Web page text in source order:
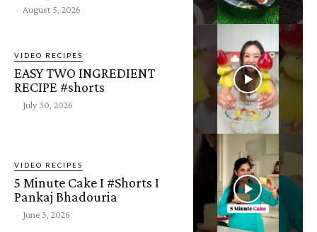
- August 5, 2026
VIDEO RECIPES
EASY TWO INGREDIENT
RECIPE #shorts
- July 30, 2026
VIDEO RECIPES
5 Minute Cake I #Shorts I
Pankaj Bhadouria
- June 3, 2026